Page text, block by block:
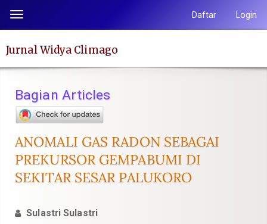
halaman
Navigasi
Isi
Utama
Samping
Toggle
navigation
Daftar Login
Jurnal Widya Climago
Bagian Articles
ANOMALI GAS RADON SEBAGAI
PREKURSOR GEMPABUMI DI
SEKITAR SESAR PALUKORO
Sulastri Sulastri